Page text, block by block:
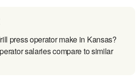
press operator make in Kansas?
salaries compare to similar